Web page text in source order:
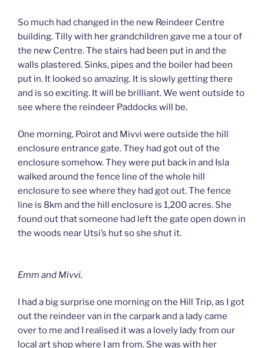
So much had changed in the new Reindeer Centre
building. Tilly with her grandchildren gave me a tour of
the new Centre. The stairs had been put in and the
walls plastered. Sinks, pipes and the boiler had been
put in. It looked so amazing. It is slowly getting there
and is so exciting. It will be brilliant. We went outside to
see where the reindeer Paddocks will be.
One morning, Poirot and Mivvi were outside the hill
enclosure entrance gate. They had got out of the
enclosure somehow. They were put back in and Isla
walked around the fence line of the whole hill
enclosure to see where they had got out. The fence
line is 8km and the hill enclosure is 1,200 acres. She
found out that someone had left the gate open down in
the woods near Utsi’s hut so she shut it.
Emm and Mivvi.
I had a big surprise one morning on the Hill Trip, as I got
out the reindeer van in the carpark and a lady came
over to me and I realised it was a lovely lady from our
local art shop where I am from. She was with her